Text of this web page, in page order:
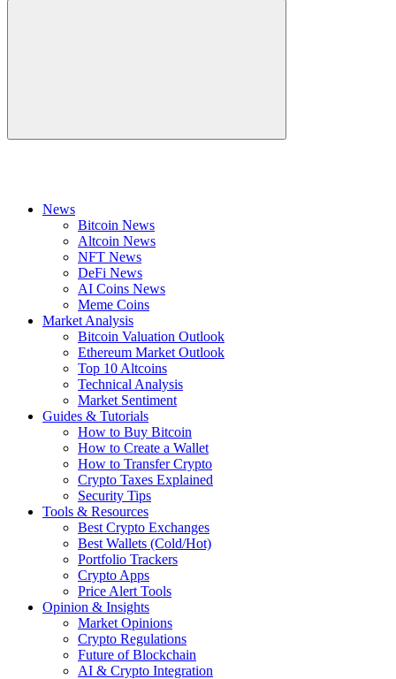
News
Bitcoin News
Altcoin News
NFT News
DeFi News
AI Coins News
Meme Coins
Market Analysis
Bitcoin Valuation Outlook
Ethereum Market Outlook
Top 10 Altcoins
Technical Analysis
Market Sentiment
Guides & Tutorials
How to Buy Bitcoin
How to Create a Wallet
How to Transfer Crypto
Crypto Taxes Explained
Security Tips
Tools & Resources
Best Crypto Exchanges
Best Wallets (Cold/Hot)
Portfolio Trackers
Crypto Apps
Price Alert Tools
Opinion & Insights
Market Opinions
Crypto Regulations
Future of Blockchain
AI & Crypto Integration